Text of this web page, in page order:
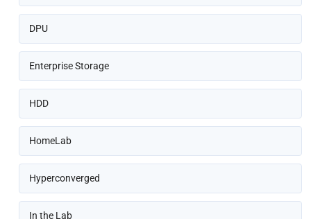
DPU
Enterprise Storage
HDD
HomeLab
Hyperconverged
In the Lab